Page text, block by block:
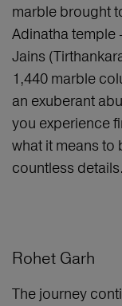
marble brought
Adinatha temple
Jains
1,440 marble
an exuberant
you experience
what it means
countless details.
Rohet Garh
The journey